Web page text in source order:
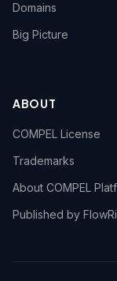
Domains
Big Picture
ABOUT
COMPEL License
Trademarks
About COMPEL
Published by